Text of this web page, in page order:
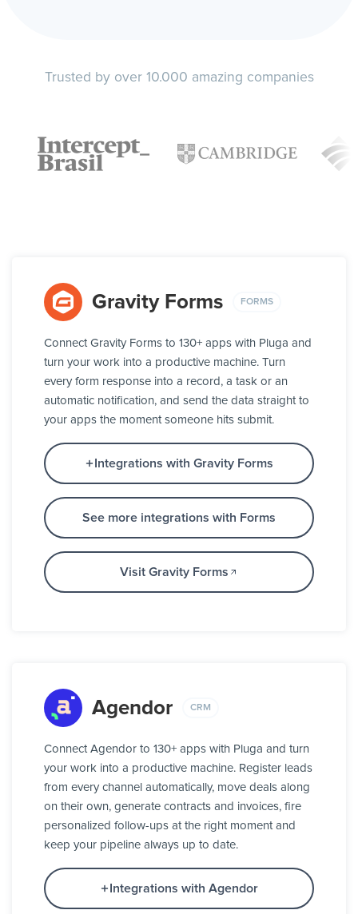
Trusted by over 10.000 amazing companies
Gravity Forms FORMS
Connect Gravity Forms to 130+ apps with Pluga and
turn your work into a productive machine. Turn
every form response into a record, a task or an
automatic notification, and send the data straight to
your apps the moment someone hits submit.
Integrations with Gravity Forms
See more integrations with Forms
Visit Gravity Forms
Agendor CRM
Connect Agendor to 130+ apps with Pluga and turn
your work into a productive machine. Register leads
from every channel automatically, move deals along
on their own, generate contracts and invoices, fire
personalized follow-ups at the right moment and
keep your pipeline always up to date.
Integrations with Agendor